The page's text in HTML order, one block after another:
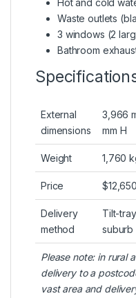
Hot and cold
Waste outlets
3 windows (2
Bathroom
External
dimensions
3,966
mm H
Weight 1,760
Price
Delivery
method
Tilt-
suburb
Please note: in rural
delivery to a
vast area and